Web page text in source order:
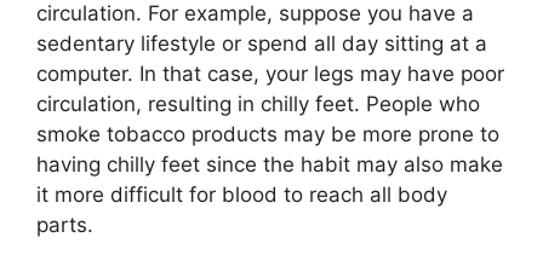
circulation. For example, suppose you have a
sedentary lifestyle or spend all day sitting at a
computer. In that case, your legs may have poor
circulation, resulting in chilly feet. People who
smoke tobacco products may be more prone to
having chilly feet since the habit may also make
it more difficult for blood to reach all body
parts.